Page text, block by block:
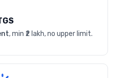
, min ₹2 lakh, no upper limit.